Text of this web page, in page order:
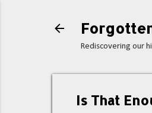
Rediscovering our
Is That